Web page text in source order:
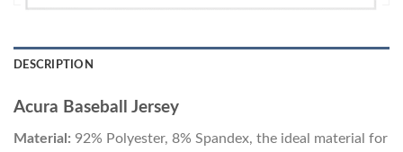
DESCRIPTION
Acura Baseball Jersey
Material: 92% Polyester, 8% Spandex, the ideal material for